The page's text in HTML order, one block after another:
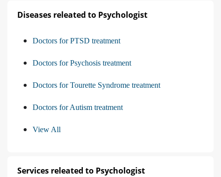
Diseases releated to Psychologist
Doctors for PTSD treatment
Doctors for Psychosis treatment
Doctors for Tourette Syndrome treatment
Doctors for Autism treatment
View All
Services releated to Psychologist